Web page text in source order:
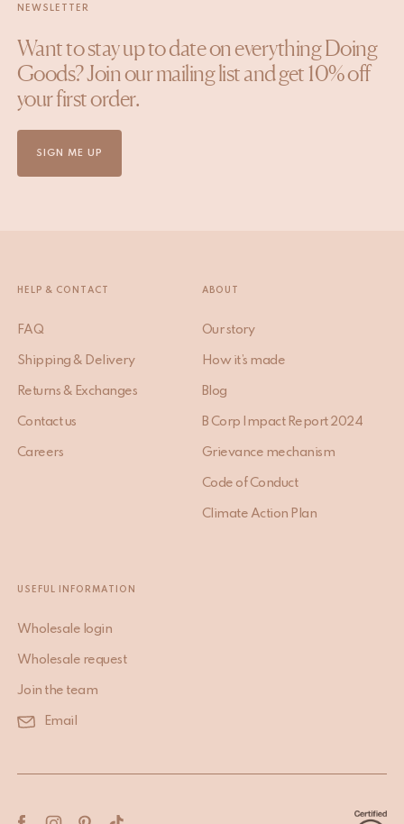
NEWSLETTER
Want to stay up to date on everything Doing
Goods? Join our mailing list and get 10% off
your first order.
SIGN ME UP
HELP & CONTACT
FAQ
Shipping & Delivery
Returns & Exchanges
Contact us
Careers
ABOUT
Our story
How it’s made
Blog
B Corp Impact Report 2024
Grievance mechanism
Code of Conduct
Climate Action Plan
USEFUL INFORMATION
Wholesale login
Wholesale request
Join the team
Email